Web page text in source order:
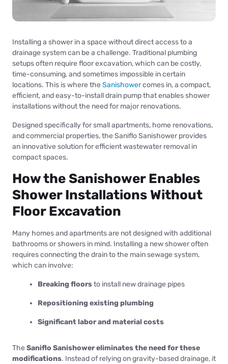
Installing a shower in a space without direct access to a
drainage system can be a challenge. Traditional plumbing
setups often require floor excavation, which can be costly,
time-consuming, and sometimes impossible in certain
locations. This is where the Sanishowercomes in, a compact,
efficient, and easy-to-install drain pump that enables shower
installations without the need for major renovations.
Designed specifically for small apartments, home renovations,
and commercial properties, the Saniflo Sanishower provides
an innovative solution for efficient wastewater removal in
compact spaces.
How the Sanishower Enables
Shower Installations Without
Floor Excavation
Many homes and apartments are not designed with additional
bathrooms or showers in mind. Installing a new shower often
requires connecting the drain to the main sewage system,
which can involve:
Breaking floorsto install new drainage pipes
Repositioning existing plumbing
Significant labor and material costs
The Saniflo Sanishower eliminates the need for these
modifications. Instead of relying on gravity-based drainage, it